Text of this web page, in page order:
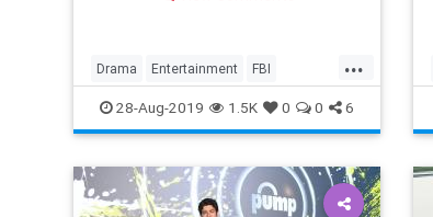
...
Drama Entertainment FBI
MindHunter NetFlix Profilers
SerialKillers TV
28-Aug-2019 1.5K 0 0 6